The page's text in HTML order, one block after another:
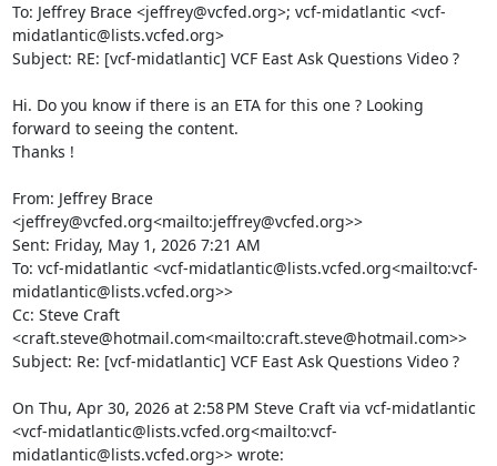
To: Jeffrey Brace <jeffrey@vcfed.org>; vcf-midatlantic <vcf-
midatlantic@lists.vcfed.org>
Subject: RE: [vcf-midatlantic] VCF East Ask Questions Video ?
Hi. Do you know if there is an ETA for this one ? Looking
forward to seeing the content.
Thanks !
From: Jeffrey Brace
<jeffrey@vcfed.org<mailto:jeffrey@vcfed.org>>
Sent: Friday, May 1, 2026 7:21 AM
To: vcf-midatlantic <vcf-midatlantic@lists.vcfed.org<mailto:vcf-
midatlantic@lists.vcfed.org>>
Cc: Steve Craft
<craft.steve@hotmail.com<mailto:craft.steve@hotmail.com>>
Subject: Re: [vcf-midatlantic] VCF East Ask Questions Video ?
On Thu, Apr 30, 2026 at 2:58 PM Steve Craft via vcf-midatlantic
<vcf-midatlantic@lists.vcfed.org<mailto:vcf-
midatlantic@lists.vcfed.org>> wrote: